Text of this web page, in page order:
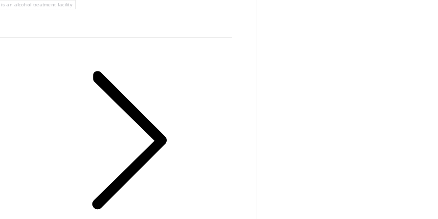
is an alcohol treatment facility